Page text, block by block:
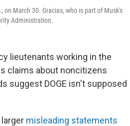
on March 30. Gracias, who is part of Musk's
Administration.
lieutenants working in the
claims about noncitizens
suggest DOGE isn't supposed
misleading statements